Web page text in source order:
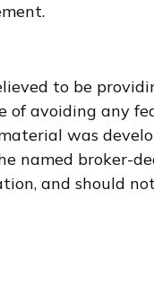
to be
of avoiding any
was
named broker-
and should